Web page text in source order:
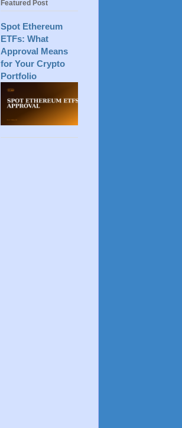
Featured Post
Spot Ethereum
ETFs: What
Approval Means
for Your Crypto
Portfolio